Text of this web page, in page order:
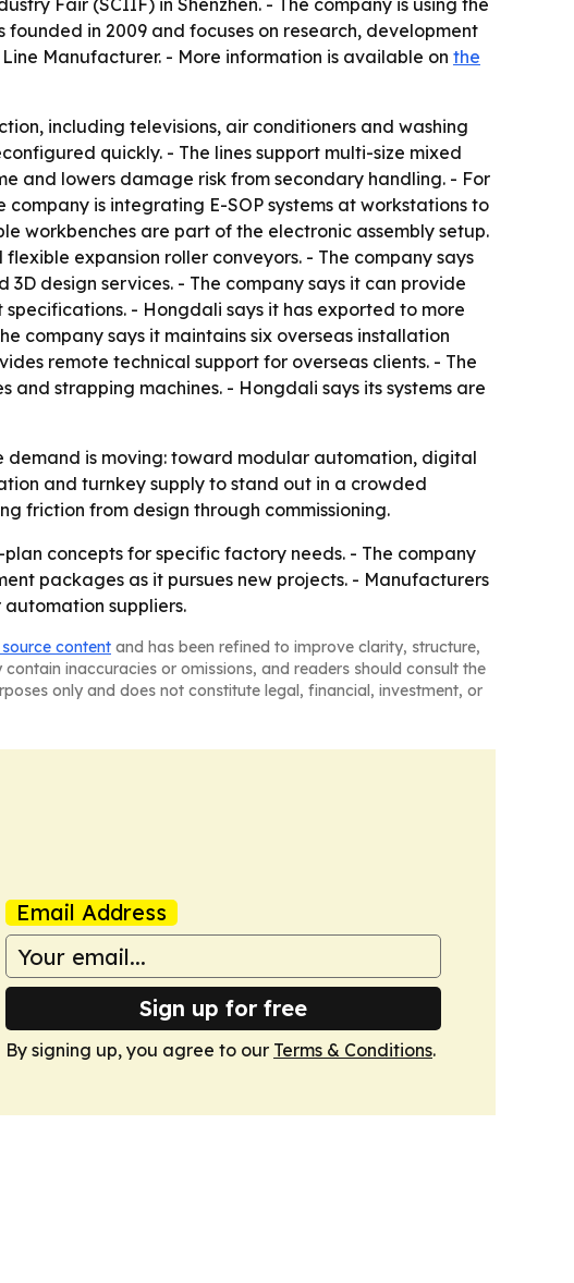
Fair (SCIIF) in Shenzhen. - The company is using the
in 2009 and focuses on research, development
Manufacturer. - More information is available on the
including televisions, air conditioners and washing
quickly. - The lines support multi-size mixed
and lowers damage risk from secondary handling. - For
is integrating E-SOP systems at workstations to
workbenches are part of the electronic assembly setup.
expansion roller conveyors. - The company says
design services. - The company says it can provide
- Hongdali says it has exported to more
company says it maintains six overseas installation
remote technical support for overseas clients. - The
strapping machines. - Hongdali says its systems are
demand is moving: toward modular automation, digital
and turnkey supply to stand out in a crowded
friction from design through commissioning.
concepts for specific factory needs. - The company
packages as it pursues new projects. - Manufacturers
suppliers.
content and has been refined to improve clarity, structure,
inaccuracies or omissions, and readers should consult the
only and does not constitute legal, financial, investment, or
Email Address
Sign up for free
By signing up, you agree to our Terms & Conditions.